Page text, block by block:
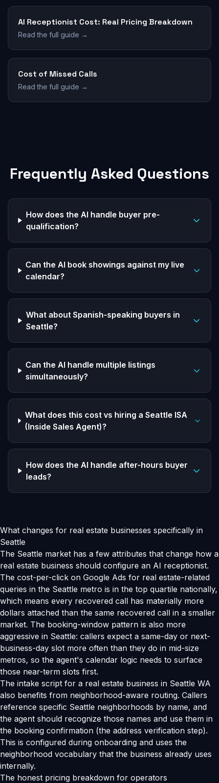
AI Receptionist Cost: Real Pricing Breakdown
Read the full guide →
Cost of Missed Calls
Read the full guide →
Frequently Asked Questions
How does the AI handle buyer pre-
qualification?
Can the AI book showings against my live
calendar?
What about Spanish-speaking buyers in
Seattle?
Can the AI handle multiple listings
simultaneously?
What does this cost vs hiring a Seattle ISA
(Inside Sales Agent)?
How does the AI handle after-hours buyer
leads?
What changes for real estate businesses specifically in
Seattle
The Seattle market has a few attributes that change how a
real estate business should configure an AI receptionist.
The cost-per-click on Google Ads for real estate-related
queries in the Seattle metro is in the top quartile nationally,
which means every recovered call has materially more
dollars attached than the same recovered call in a smaller
market. The booking-window pattern is also more
aggressive in Seattle: callers expect a same-day or next-
business-day slot more often than they do in mid-size
metros, so the agent's calendar logic needs to surface
those near-term slots first.
The intake script for a real estate business in Seattle WA
also benefits from neighborhood-aware routing. Callers
reference specific Seattle neighborhoods by name, and
the agent should recognize those names and use them in
the booking confirmation (the address verification step).
This is configured during onboarding and uses the
neighborhood vocabulary that the business already uses
internally.
The honest pricing breakdown for operators